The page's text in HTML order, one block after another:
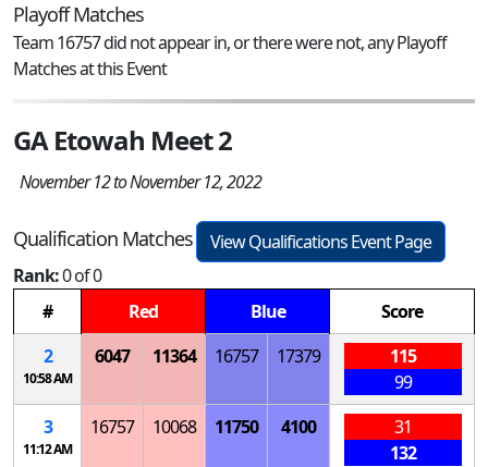
Playoff Matches
Team 16757 did not appear in, or there were not, any Playoff
Matches at this Event
GA Etowah Meet 2
November 12 to November 12, 2022
Qualification Matches
View Qualifications Event Page
Rank:0 of 0
#
Red Blue
Score
2
10:58 AM
6047 11364 16757 17379
115
99
3
11:12 AM
16757 10068 11750 4100
31
132